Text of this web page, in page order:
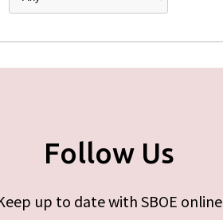
Follow Us
up to date with SBOE online